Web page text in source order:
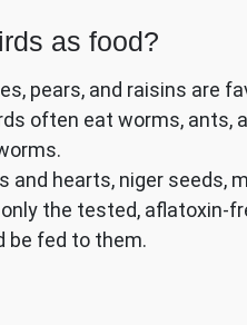
as food?
pears, and raisins are
often eat worms, ants,
and hearts, niger seeds,
the tested, aflatoxin-
be fed to them.